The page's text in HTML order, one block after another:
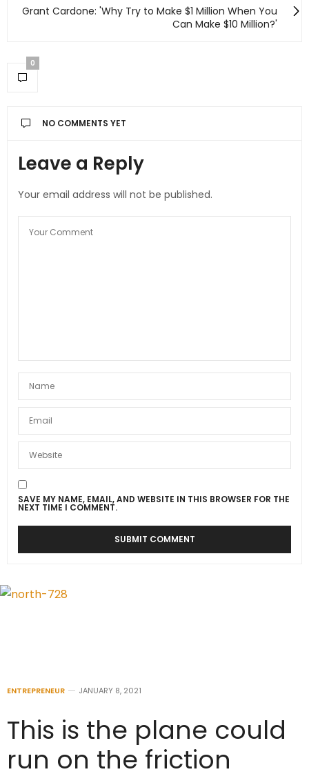
Grant Cardone: 'Why Try to Make $1 Million When You
Can Make $10 Million?'
0
NO COMMENTS YET
Leave a Reply
Your email address will not be published.
SAVE MY NAME, EMAIL, AND WEBSITE IN THIS BROWSER FOR THE
NEXT TIME I COMMENT.
ENTREPRENEUR JANUARY 8, 2021
This is the plane could
run on the friction